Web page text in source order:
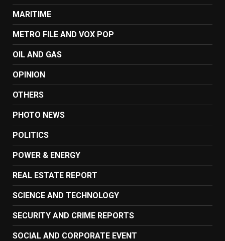
MARITIME
METRO FILE AND VOX POP
OIL AND GAS
OPINION
OTHERS
PHOTO NEWS
POLITICS
POWER & ENERGY
REAL ESTATE REPORT
SCIENCE AND TECHNOLOGY
SECURITY AND CRIME REPORTS
SOCIAL AND CORPORATE EVENT